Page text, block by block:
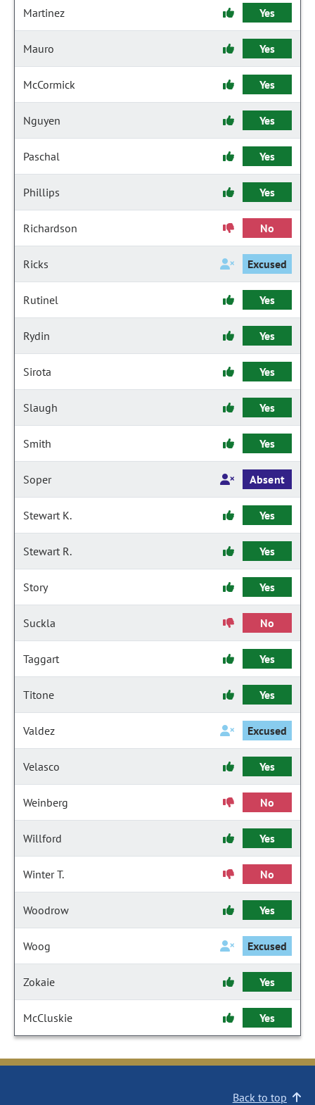
Martinez Yes
Mauro Yes
McCormick Yes
Nguyen Yes
Paschal Yes
Phillips Yes
Richardson No
Ricks Excused
Rutinel Yes
Rydin Yes
Sirota Yes
Slaugh Yes
Smith Yes
Soper Absent
Stewart K. Yes
Stewart R. Yes
Story Yes
Suckla No
Taggart Yes
Titone Yes
Valdez Excused
Velasco Yes
Weinberg No
Willford Yes
Winter T. No
Woodrow Yes
Woog Excused
Zokaie Yes
McCluskie Yes
Back to top